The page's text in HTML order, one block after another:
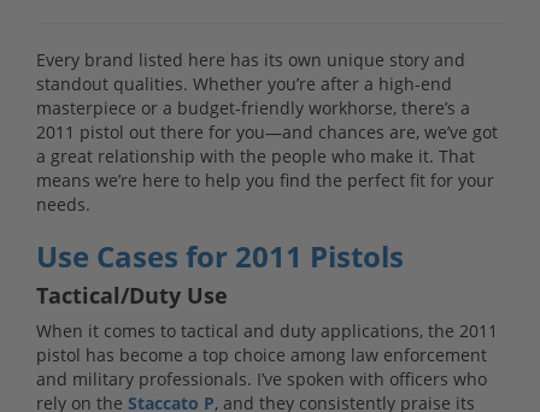
Every brand listed here has its own unique story and
standout qualities. Whether you’re after a high-end
masterpiece or a budget-friendly workhorse, there’s a
2011 pistol out there for you—and chances are, we’ve got
a great relationship with the people who make it. That
means we’re here to help you find the perfect fit for your
needs.
Use Cases for 2011 Pistols
Tactical/Duty Use
When it comes to tactical and duty applications, the 2011
pistol has become a top choice among law enforcement
and military professionals. I’ve spoken with officers who
rely on the Staccato P, and they consistently praise its